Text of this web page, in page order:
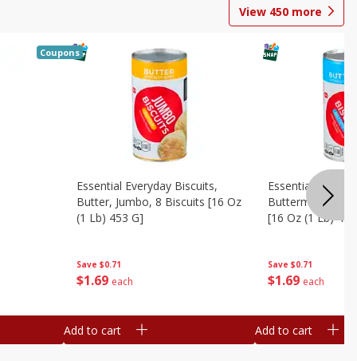
View 450 more
Coupons
Save $0.71
$1 69 each
Essential Everyday Biscuits,
Butter, Jumbo, 8 Biscuits [16 Oz
(1 Lb) 453 G]
Add to cart
Save $0.71
$1 69 each
Essential
Buttermilk,
[16 Oz (1 Lb)
Add to cart